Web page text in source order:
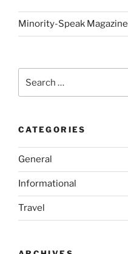
Minority-Speak Magazine
for:
CATEGORIES
General
Informational
Travel